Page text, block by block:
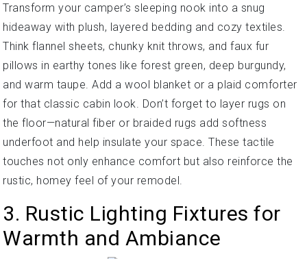
Transform your camper’s sleeping nook into a snug
hideaway with plush, layered bedding and cozy textiles.
Think flannel sheets, chunky knit throws, and faux fur
pillows in earthy tones like forest green, deep burgundy,
and warm taupe. Add a wool blanket or a plaid comforter
for that classic cabin look. Don’t forget to layer rugs on
the floor—natural fiber or braided rugs add softness
underfoot and help insulate your space. These tactile
touches not only enhance comfort but also reinforce the
rustic, homey feel of your remodel.
3. Rustic Lighting Fixtures for
Warmth and Ambiance